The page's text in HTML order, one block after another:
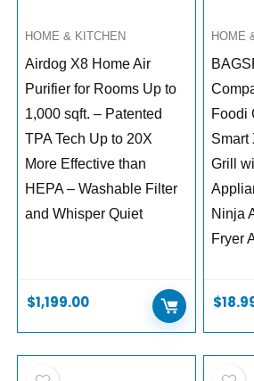
HOME & KITCHEN
Airdog X8 Home Air
Purifier for Rooms Up to
1,000 sqft. – Patented
TPA Tech Up to 20X
More Effective than
HEPA – Washable Filter
and Whisper Quiet
$1,199.00
HOME
Foodi
Smart
Grill
Ninja
Fryer
$